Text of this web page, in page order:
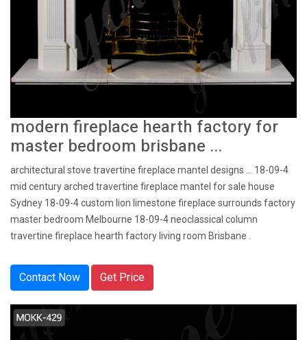
modern fireplace hearth factory for
master bedroom brisbane ...
architectural stove travertine fireplace mantel designs … 18-09-4
mid century arched travertine fireplace mantel for sale house
Sydney 18-09-4 custom lion limestone fireplace surrounds factory
master bedroom Melbourne 18-09-4 neoclassical column
travertine fireplace hearth factory living room Brisbane .
Contact Now Get Price